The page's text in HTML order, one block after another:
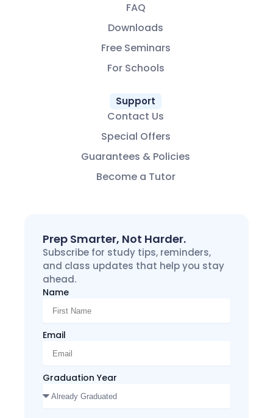
FAQ
Downloads
Free Seminars
For Schools
Support
Contact Us
Special Offers
Guarantees & Policies
Become a Tutor
Prep Smarter, Not Harder.
Subscribe for study tips, reminders,
and class updates that help you stay
ahead.
Name
Email
Graduation Year